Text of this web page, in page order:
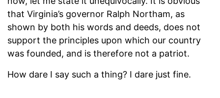
that Virginia’s governor Ralph Northam, as
shown by both his words and deeds, does not
support the principles upon which our country
was founded, and is therefore not a patriot.
How dare I say such a thing? I dare just fine.